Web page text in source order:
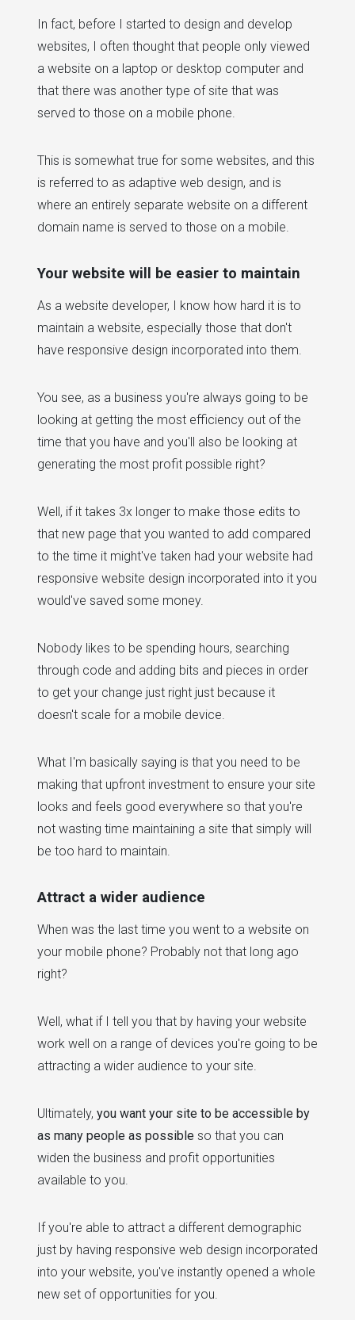
In fact, before I started to design and develop
websites, I often thought that people only viewed
a website on a laptop or desktop computer and
that there was another type of site that was
served to those on a mobile phone.
This is somewhat true for some websites, and this
is referred to as adaptive web design, and is
where an entirely separate website on a different
domain name is served to those on a mobile.
Your website will be easier to maintain
As a website developer, I know how hard it is to
maintain a website, especially those that don't
have responsive design incorporated into them.
You see, as a business you're always going to be
looking at getting the most efficiency out of the
time that you have and you'll also be looking at
generating the most profit possible right?
Well, if it takes 3x longer to make those edits to
that new page that you wanted to add compared
to the time it might've taken had your website had
responsive website design incorporated into it you
would've saved some money.
Nobody likes to be spending hours, searching
through code and adding bits and pieces in order
to get your change just right just because it
doesn't scale for a mobile device.
What I'm basically saying is that you need to be
making that upfront investment to ensure your site
looks and feels good everywhere so that you're
not wasting time maintaining a site that simply will
be too hard to maintain.
Attract a wider audience
When was the last time you went to a website on
your mobile phone? Probably not that long ago
right?
Well, what if I tell you that by having your website
work well on a range of devices you're going to be
attracting a wider audience to your site.
Ultimately, you want your site to be accessible by
as many people as possible so that you can
widen the business and profit opportunities
available to you.
If you're able to attract a different demographic
just by having responsive web design incorporated
into your website, you've instantly opened a whole
new set of opportunities for you.